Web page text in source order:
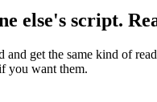
else's script.
and get the same kind of
you want them.